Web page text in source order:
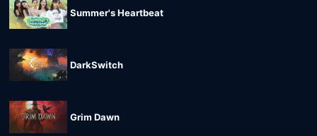
Summer's Heartbeat
DarkSwitch
Grim Dawn